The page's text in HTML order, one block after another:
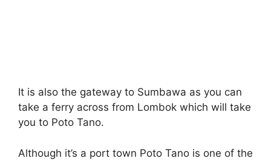
It is also the gateway to Sumbawa as you can
take a ferry across from Lombok which will take
you to Poto Tano.
Although it’s a port town Poto Tano is one of the